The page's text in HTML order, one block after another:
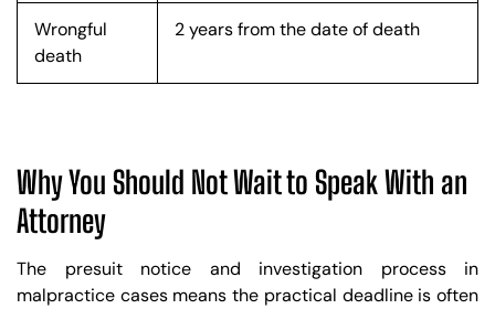
Wrongful
death
2 years from the date of death
Why You Should Not Wait to Speak With an
Attorney
The presuit notice and investigation process in
malpractice cases means the practical deadline is often